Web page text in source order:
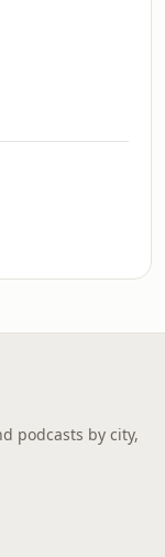
podcasts by city,